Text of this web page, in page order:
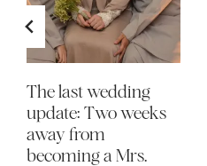
The last wedding
update: Two weeks
away from
becoming a Mrs.